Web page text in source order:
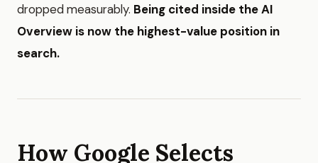
dropped measurably. Being cited inside the AI
Overview is now the highest-value position in
search.
How Google Selects